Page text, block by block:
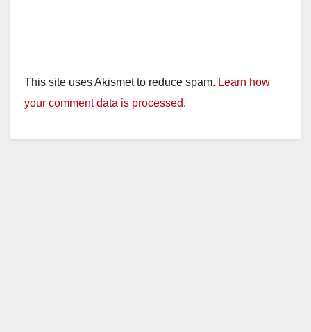
This site uses Akismet to reduce spam. Learn how
your comment data is processed.